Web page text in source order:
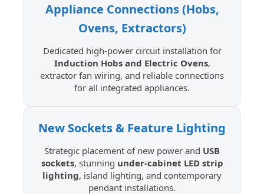
Appliance Connections (Hobs,
Ovens, Extractors)
Dedicated high-power circuit installation for
Induction Hobs and Electric Ovens,
extractor fan wiring, and reliable connections
for all integrated appliances.
New Sockets & Feature Lighting
Strategic placement of new power and USB
sockets, stunning under-cabinet LED strip
lighting, island lighting, and contemporary
pendant installations.